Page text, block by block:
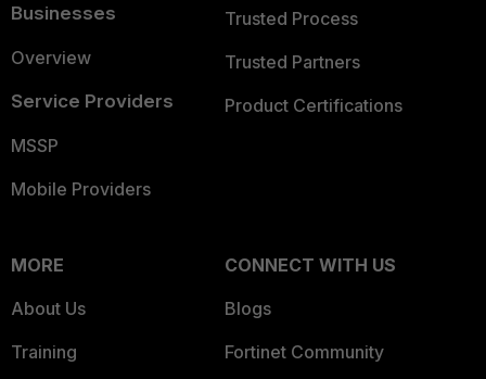
Businesses
Overview
Service Providers
MSSP
Mobile Providers
Trusted Process
Trusted Partners
Product Certifications
MORE
About Us
Training
CONNECT WITH US
Blogs
Fortinet Community